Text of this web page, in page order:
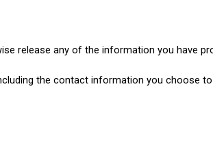
release any of the information you have
the contact information you choose